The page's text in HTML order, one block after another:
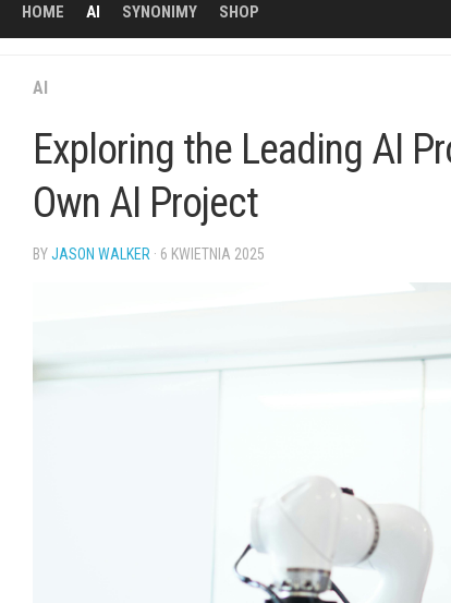
HOME AI SYNONIMY SHOP
AI
Exploring the Leading AI
Own AI Project
BYJASON WALKER · 6 KWIETNIA 2025